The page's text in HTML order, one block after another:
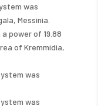
was
Messinia.
power of 19.88
of ​​Kremmidia,
was
was